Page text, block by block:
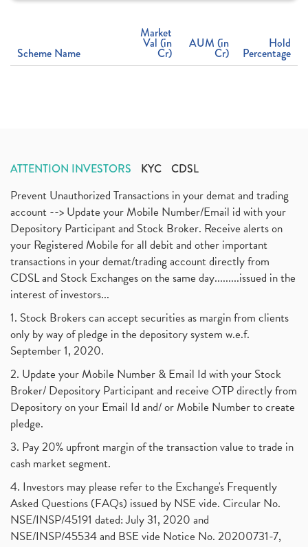
Scheme Name
Market
Val (in
Cr)
AUM (in
Cr)
Hold
Percentage
ATTENTION INVESTORS KYC CDSL
Prevent Unauthorized Transactions in your demat and trading
account --> Update your Mobile Number/Email id with your
Depository Participant and Stock Broker. Receive alerts on
your Registered Mobile for all debit and other important
transactions in your demat/trading account directly from
CDSL and Stock Exchanges on the same day.........issued in the
interest of investors...
1. Stock Brokers can accept securities as margin from clients
only by way of pledge in the depository system w.e.f.
September 1, 2020.
2. Update your Mobile Number & Email Id with your Stock
Broker/ Depository Participant and receive OTP directly from
Depository on your Email Id and/ or Mobile Number to create
pledge.
3. Pay 20% upfront margin of the transaction value to trade in
cash market segment.
4. Investors may please refer to the Exchange's Frequently
Asked Questions (FAQs) issued by NSE vide. Circular No.
NSE/INSP/45191 dated: July 31, 2020 and
NSE/INSP/45534 and BSE vide Notice No. 20200731-7,